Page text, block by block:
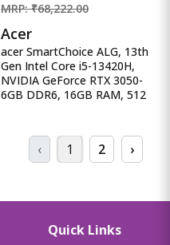
MRP: ₹68,222.00
Acer
acer SmartChoice ALG, 13th
Gen Intel Core i5-13420H,
NVIDIA GeForce RTX 3050-
6GB DDR6, 16GB RAM, 512
NVIDIA GeForce RTX 3050-
6GB DDR6, 16GB RAM,
512GB SSD, FHD
‹ 1 2 ›
Quick Links